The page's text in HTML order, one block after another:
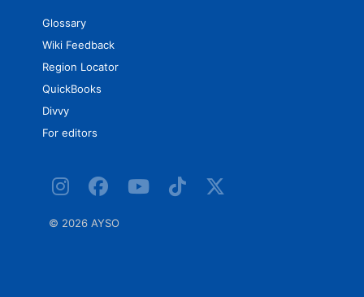
Glossary
Wiki Feedback
Region Locator
QuickBooks
Divvy
For editors
© 2026 AYSO